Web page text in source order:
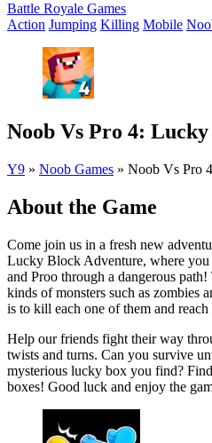
Battle Royale Games
Action Jumping Killing Mobile
Noob Vs Pro 4:
Y9 » Noob Games » Noob Vs Pro
About the Game
Come join us in a fresh new
Lucky Block Adventure, where you
and Proo through a dangerous
kinds of monsters such as zombies
is to kill each one of them and
Help our friends fight their way
twists and turns. Can you survive
mysterious lucky box you find?
boxes! Good luck and enjoy the